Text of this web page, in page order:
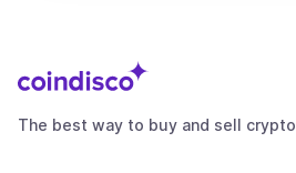
The best way to buy and sell crypto